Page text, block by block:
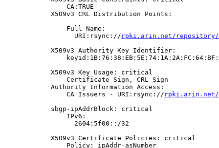
                CA:TRUE
            X509v3 CRL Distribution Points:
                Full Name:
                  URI:rsync://
rpki.arin.net/repository/
            X509v3 Authority Key Identifier:
            X509v3 Key Usage: critical
                Certificate Sign, CRL Sign
            Authority Information Access:
                CA Issuers - URI:rsync://
rpki.arin.net/
            sbgp-ipAddrBlock: critical
                IPv6:
                  2604:5f00::/32
            X509v3 Certificate Policies: critical
                Policy: ipAddr-asNumber